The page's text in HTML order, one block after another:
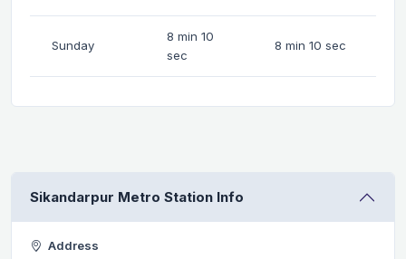
Sunday
8 min 10
sec
8 min 10 sec
Sikandarpur Metro Station Info
Address